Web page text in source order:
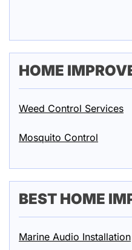
HOME
Weed Control Services
Mosquito Control
BEST HOME
Marine Audio Installation